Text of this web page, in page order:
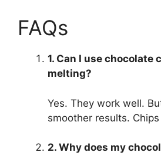
FAQs
1. Can I use chocolate
melting?
Yes. They work well.
smoother results.
2. Why does my